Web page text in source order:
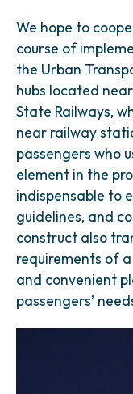
We hope to
course of
the Urban
hubs located
State Railways,
near railway
passengers who
element in the
indispensable to
guidelines, and
construct also
requirements of
and convenient
passengers’